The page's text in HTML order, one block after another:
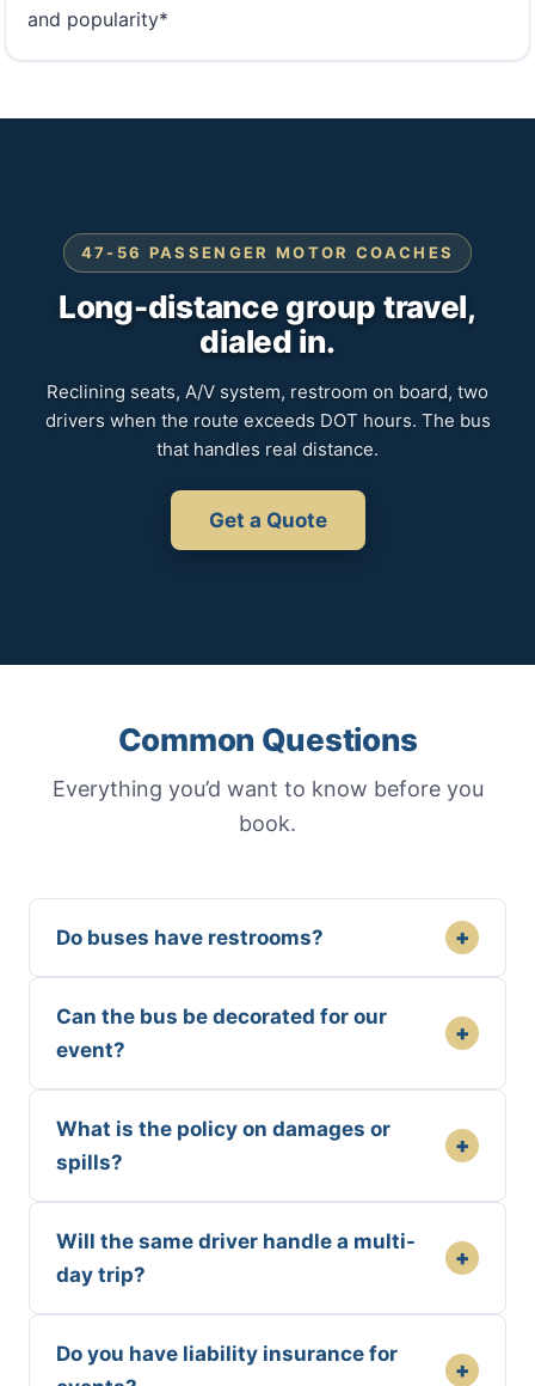
and popularity*
47-56 PASSENGER MOTOR COACHES
Long-distance group travel,
dialed in.
Reclining seats, A/V system, restroom on board, two
drivers when the route exceeds DOT hours. The bus
that handles real distance.
Get a Quote
Common Questions
Everything you’d want to know before you
book.
Do buses have restrooms? +
Can the bus be decorated for our
event?
+
What is the policy on damages or
spills?
+
Will the same driver handle a multi-
day trip?
+
Do you have liability insurance for
+